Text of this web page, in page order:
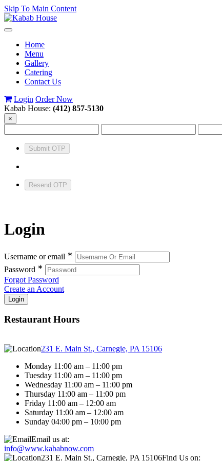
Skip To Main Content
Toggle
navigationHome
Menu
Gallery
Catering
Contact Us
Login Order Now
Kabab House: (412) 857-5130
×
Submit OTP
Resend OTP
Login
Username or email ∗
Password ∗
Forgot Password
Create an Account
Restaurant Hours
231 E. Main St., Carnegie, PA 15106
Monday 11:00 am – 11:00 pm
Tuesday 11:00 am – 11:00 pm
Wednesday 11:00 am – 11:00 pm
Thursday 11:00 am – 11:00 pm
Friday 11:00 am – 12:00 am
Saturday 11:00 am – 12:00 am
Sunday 04:00 pm – 10:00 pm
Email us at:
info@www.kababnow.com
231 E. Main St., Carnegie, PA 15106Find Us on: